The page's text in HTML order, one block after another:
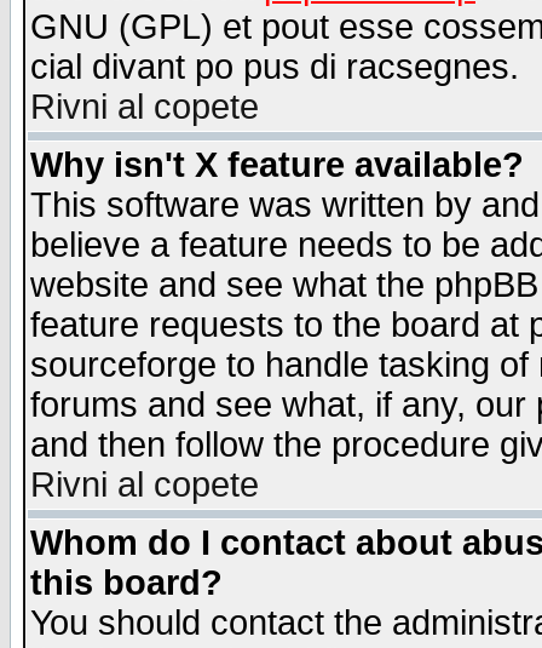
GNU (GPL) et pout esse
cial divant po pus di racsegnes.
Rivni al copete
Why isn't X feature available?
This software was written by
believe a feature needs to be
website and see what the
feature requests to the board at
sourceforge to handle tasking
forums and see what, if any,
and then follow the procedure
Rivni al copete
Whom do I contact about
this board?
You should contact the